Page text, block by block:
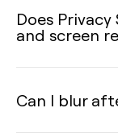
Does
and screen
Can I blur